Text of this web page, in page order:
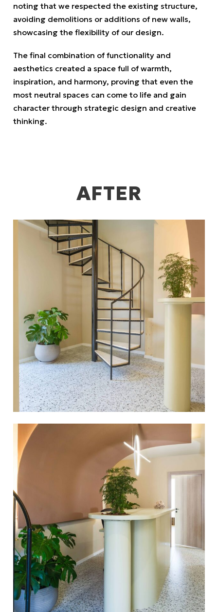
noting that we respected the existing structure,
avoiding demolitions or additions of new walls,
showcasing the flexibility of our design.
The final combination of functionality and
aesthetics created a space full of warmth,
inspiration, and harmony, proving that even the
most neutral spaces can come to life and gain
character through strategic design and creative
thinking.
AFTER